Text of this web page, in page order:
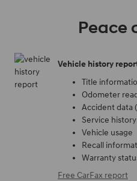
Peace
Vehicle history
Title
Odometer
Accident data
Service history
Vehicle usage
Recall
Warranty
Free CarFax report